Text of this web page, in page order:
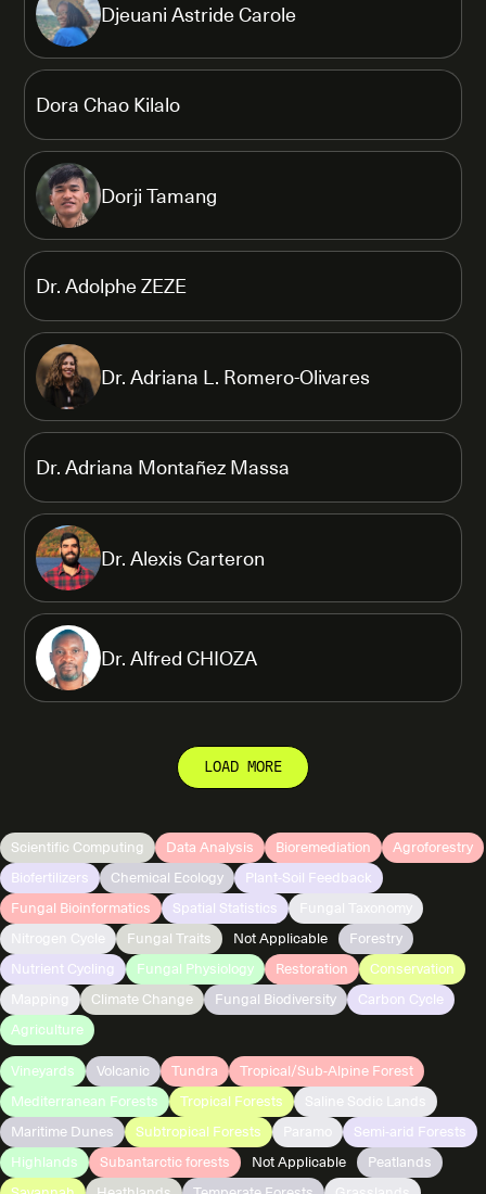
Djeuani Astride Carole
Dora Chao Kilalo
Dorji Tamang
Dr. Adolphe ZEZE
Dr. Adriana L. Romero-Olivares
Dr. Adriana Montañez Massa
Dr. Alexis Carteron
Dr. Alfred CHIOZA
LOAD MORE
Scientific Computing Data Analysis Bioremediation
Agroforestry
Biofertilizers
Chemical Ecology
Plant-Soil Feedback
Fungal Bioinformatics
Spatial Statistics
Fungal Traits Not Applicable
Forestry
Nutrient Cycling
Fungal Physiology Restoration
Conservation
Climate Change Fungal Biodiversity
Carbon Cycle
Agriculture
Vineyards Volcanic Tundra
Tropical/Sub-Alpine Forest
Mediterranean Forests
Tropical Forests
Maritime Dunes
Subtropical Forests
Semi-arid Forests
Highlands
Subantarctic forests Not Applicable
Peatlands